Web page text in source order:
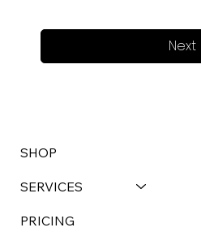
Next
SHOP
SERVICES
PRICING